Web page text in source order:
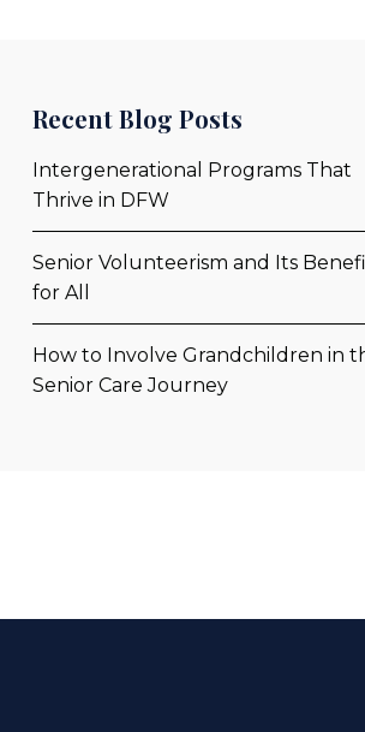
Recent Blog Posts
Intergenerational Programs That
Thrive in DFW
Senior Volunteerism and Its
for All
How to Involve Grandchildren in
Senior Care Journey